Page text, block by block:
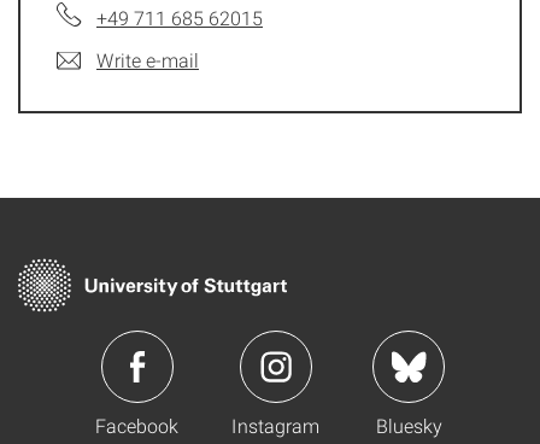
+49 711 685 62015
Write e-mail
Facebook Instagram Bluesky